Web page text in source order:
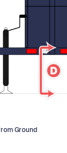
Ground